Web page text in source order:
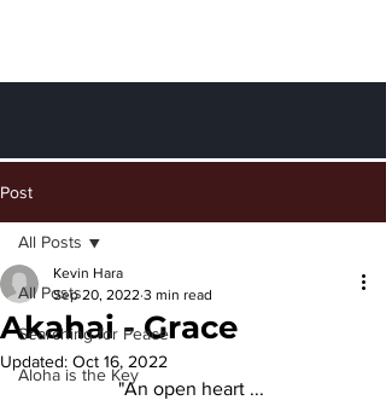
Post
All Posts
Searching for Peace
Aloha is the Key
All Posts
Akahai - Grace
Kevin Hara
Sep 20, 2022 3 min read
Updated: Oct 16, 2022
		"An open heart ...